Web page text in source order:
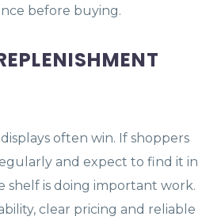
before buying.
often win. If shoppers
and expect to find it in
shelf is doing important work.
clear pricing and reliable